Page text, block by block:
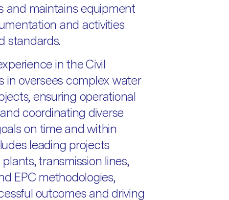
and maintains equipment
and activities
standards.
in the Civil
in oversees complex water
ensuring operational
coordinating diverse
on time and within
leading projects
transmission lines,
EPC methodologies,
outcomes and driving